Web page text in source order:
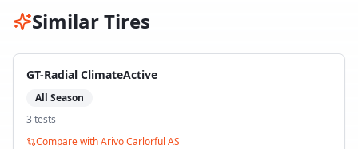
Similar Tires
GT-Radial ClimateActive
All Season
3 tests
Compare withArivo Carlorful AS